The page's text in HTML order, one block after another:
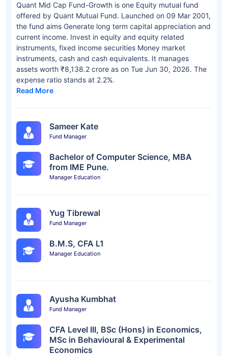
Quant Mid Cap Fund-Growth is one Equity mutual fund
offered by Quant Mutual Fund. Launched on 09 Mar 2001,
the fund aims Generate long term capital appreciation and
current income. Invest in equity and equity related
instruments, fixed income securities Money market
instruments, cash and cash equivalents. It manages
assets worth ₹8,138.2 crore as on Tue Jun 30, 2026. The
expense ratio stands at 2.2%.
Read More
Sameer Kate
Fund Manager
Bachelor of Computer Science, MBA
from IME Pune.
Manager Education
Yug Tibrewal
Fund Manager
B.M.S, CFA L1
Manager Education
Ayusha Kumbhat
Fund Manager
CFA Level III, BSc (Hons) in Economics,
MSc in Behavioural & Experimental
Economics